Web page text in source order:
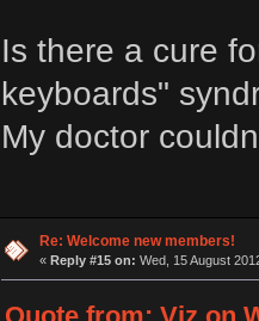
Is there a cure
keyboards"
My doctor
Re: Welcome new members!
« Reply #15 on: Wed, 15 August